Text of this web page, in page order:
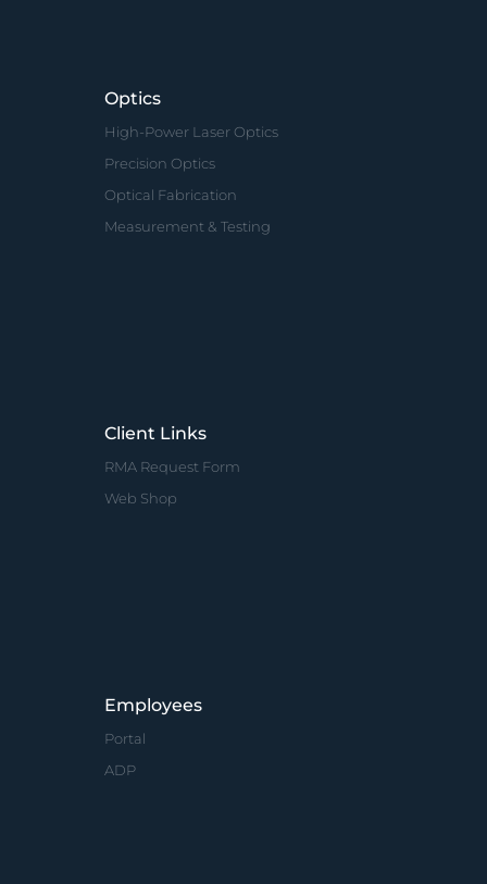
Optics
High-Power Laser Optics
Precision Optics
Optical Fabrication
Measurement & Testing
Client Links
RMA Request Form
Web Shop
Employees
Portal
ADP